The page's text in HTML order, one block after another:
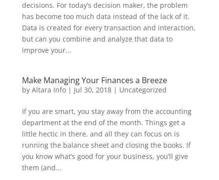
decisions. For today’s decision maker, the problem
has become too much data instead of the lack of it.
Data is created for every transaction and interaction,
but can you combine and analyze that data to
improve your...
Make Managing Your Finances a Breeze
by Altara Info| Jul 30, 2018| Uncategorized
If you are smart, you stay away from the accounting
department at the end of the month. Things get a
little hectic in there, and all they can focus on is
running the balance sheet and closing the books. If
you know what’s good for your business, you’ll give
them (and...